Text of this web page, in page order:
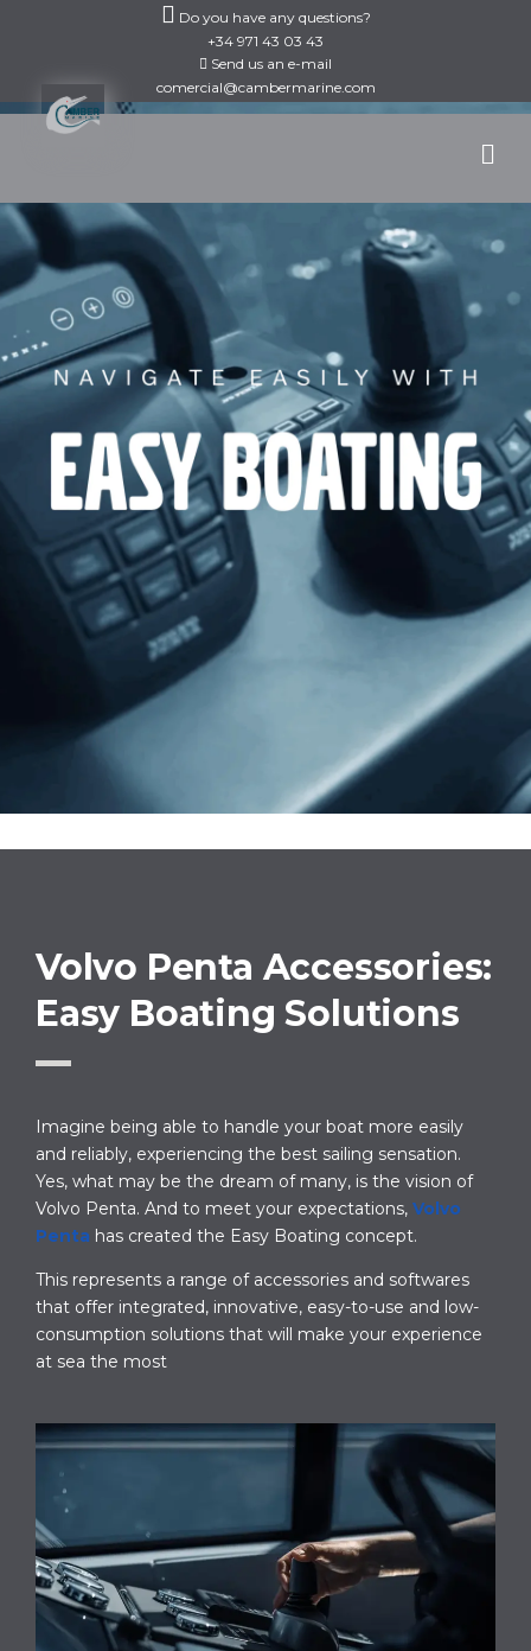
Do you have any questions?
+34 971 43 03 43
Send us an e-mail
comercial@cambermarine.com
Volvo Penta Accessories:
Easy Boating Solutions
Imagine being able to handle your boat more easily
and reliably, experiencing the best sailing sensation.
Yes, what may be the dream of many, is the vision of
Volvo Penta. And to meet your expectations, Volvo
Penta has created the Easy Boating concept.
This represents a range of accessories and softwares
that offer integrated, innovative, easy-to-use and low-
consumption solutions that will make your experience
at sea the most